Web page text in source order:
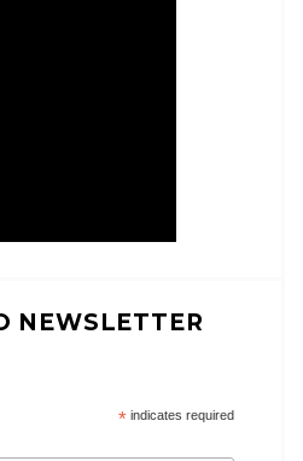
NEWSLETTER
*indicates required